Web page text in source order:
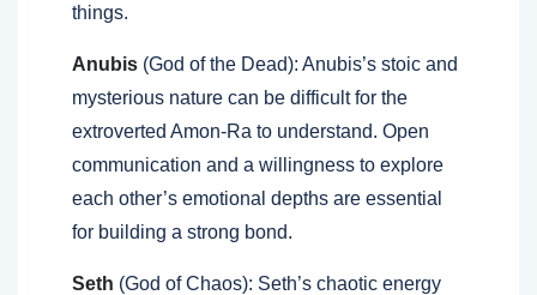
things.
Anubis (God of the Dead): Anubis’s stoic and
mysterious nature can be difficult for the
extroverted Amon-Ra to understand. Open
communication and a willingness to explore
each other’s emotional depths are essential
for building a strong bond.
Seth (God of Chaos): Seth’s chaotic energy